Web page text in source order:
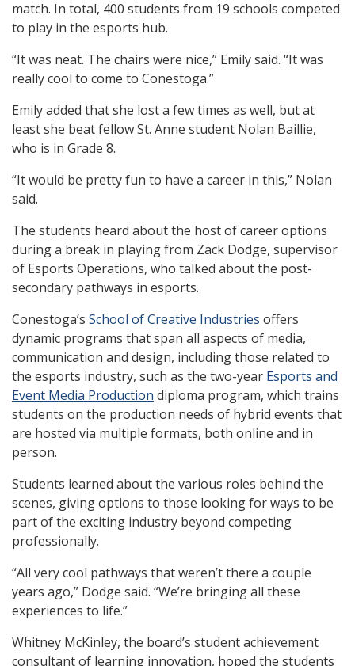
match. In total, 400 students from 19 schools competed
to play in the esports hub.
“It was neat. The chairs were nice,” Emily said. “It was
really cool to come to Conestoga.”
Emily added that she lost a few times as well, but at
least she beat fellow St. Anne student Nolan Baillie,
who is in Grade 8.
“It would be pretty fun to have a career in this,” Nolan
said.
The students heard about the host of career options
during a break in playing from Zack Dodge, supervisor
of Esports Operations, who talked about the post-
secondary pathways in esports.
Conestoga’s School of Creative Industries offers
dynamic programs that span all aspects of media,
communication and design, including those related to
the esports industry, such as the two-year Esports and
Event Media Production diploma program, which trains
students on the production needs of hybrid events that
are hosted via multiple formats, both online and in
person.
Students learned about the various roles behind the
scenes, giving options to those looking for ways to be
part of the exciting industry beyond competing
professionally.
“All very cool pathways that weren’t there a couple
years ago,” Dodge said. “We’re bringing all these
experiences to life.”
Whitney McKinley, the board’s student achievement
consultant of learning innovation, hoped the students